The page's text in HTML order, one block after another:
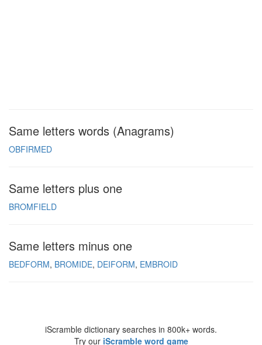
Same letters words (Anagrams)
OBFIRMED
Same letters plus one
BROMFIELD
Same letters minus one
BEDFORM BROMIDE DEIFORM EMBROID
iScramble dictionary searches in 800k+ words.
Try our iScramble word game